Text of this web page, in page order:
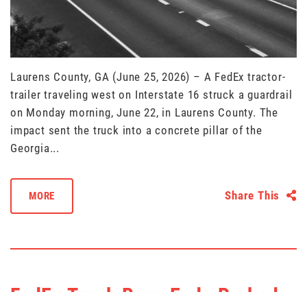
Laurens County, GA (June 25, 2026) – A FedEx tractor-
trailer traveling west on Interstate 16 struck a guardrail
on Monday morning, June 22, in Laurens County. The
impact sent the truck into a concrete pillar of the
Georgia...
MORE Share This